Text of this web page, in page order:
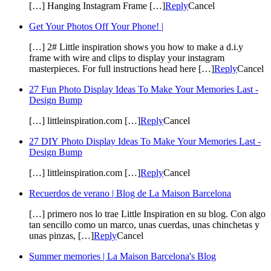
[…] Hanging Instagram Frame […]ReplyCancel
Get Your Photos Off Your Phone! |
[…] 2# Little inspiration shows you how to make a d.i.y
frame with wire and clips to display your instagram
masterpieces. For full instructions head here […]ReplyCancel
27 Fun Photo Display Ideas To Make Your Memories Last -
Design Bump
[…] littleinspiration.com […]ReplyCancel
27 DIY Photo Display Ideas To Make Your Memories Last -
Design Bump
[…] littleinspiration.com […]ReplyCancel
Recuerdos de verano | Blog de La Maison Barcelona
[…] primero nos lo trae Little Inspiration en su blog. Con algo
tan sencillo como un marco, unas cuerdas, unas chinchetas y
unas pinzas, […]ReplyCancel
Summer memories | La Maison Barcelona's Blog